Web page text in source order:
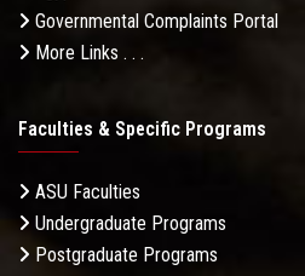
Governmental Complaints Portal
More Links . . .
Faculties & Specific Programs
ASU Faculties
Undergraduate Programs
Postgraduate Programs